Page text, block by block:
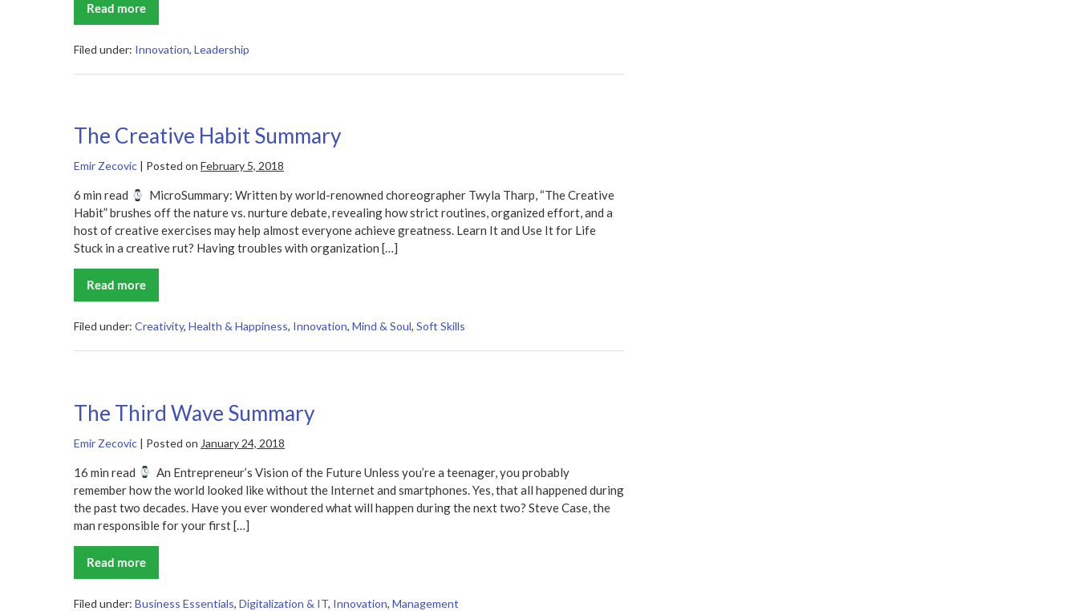
Read moreAbundance
Summary
Peter
Diamandis
Filed under: Innovation, Leadership
The Creative Habit Summary
Emir Zecovic | Posted on February 5, 2018
6 min read
MicroSummary: Written by world-renowned choreographer Twyla Tharp, “The Creative
Habit” brushes off the nature vs. nurture debate, revealing how strict routines, organized effort, and a
host of creative exercises may help almost everyone achieve greatness. Learn It and Use It for Life
Stuck in a creative rut? Having troubles with organization […]
Read more
The
Creative
Summary
Filed under: Creativity, Health & Happiness, Innovation, Mind & Soul, Soft Skills
The Third Wave Summary
Emir Zecovic | Posted on January 24, 2018
16 min read
An Entrepreneur’s Vision of the Future Unless you’re a teenager, you probably
remember how the world looked like without the Internet and smartphones. Yes, that all happened during
the past two decades. Have you ever wondered what will happen during the next two? Steve Case, the
man responsible for your first […]
Read more
The
Third
Summary
Filed under: Business Essentials, Digitalization & IT, Innovation, Management